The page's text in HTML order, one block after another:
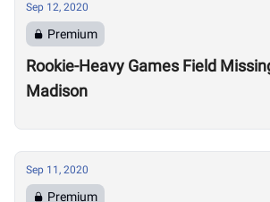
Sep 12, 2020
Premium
Rookie-Heavy Games Field
Madison
Sep 11, 2020
Premium